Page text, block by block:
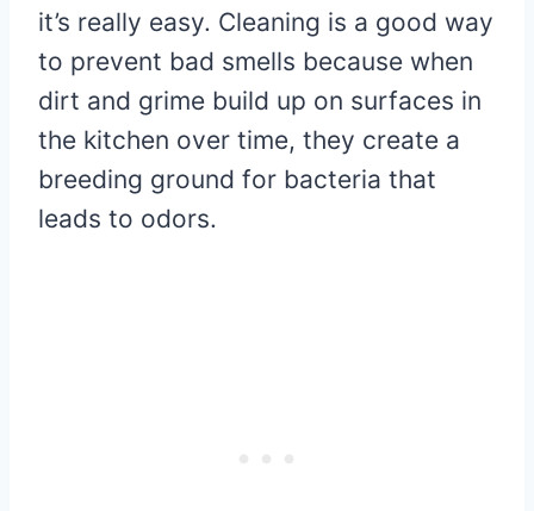
it’s really easy. Cleaning is a good way
to prevent bad smells because when
dirt and grime build up on surfaces in
the kitchen over time, they create a
breeding ground for bacteria that
leads to odors.